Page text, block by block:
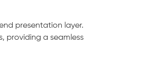
presentation layer.
providing a seamless